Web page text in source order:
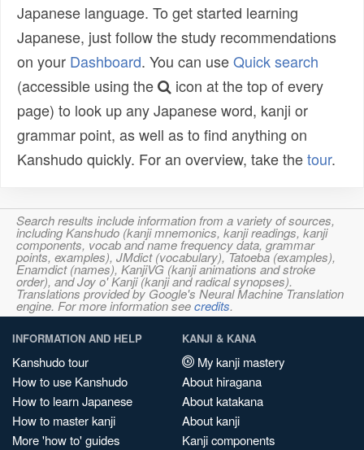
Japanese language. To get started learning
Japanese, just follow the study recommendations
on your Dashboard. You can useQuick search
(accessible using the
icon at the top of every
page) to look up any Japanese word, kanji or
grammar point, as well as to find anything on
Kanshudo quickly. For an overview, take thetour.
Search results include information from a variety of sources,
including Kanshudo (kanji mnemonics, kanji readings, kanji
components, vocab and name frequency data, grammar
points, examples), JMdict (vocabulary), Tatoeba (examples),
Enamdict (names), KanjiVG (kanji animations and stroke
order), and Joy o' Kanji (kanji and radical synopses).
Translations provided by Google's Neural Machine Translation
engine. For more information seecredits.
INFORMATION AND HELP
Kanshudo tour
How to use Kanshudo
How to learn Japanese
How to master kanji
More 'how to' guides
KANJI & KANA
My kanji mastery
About hiragana
About katakana
About kanji
Kanji components